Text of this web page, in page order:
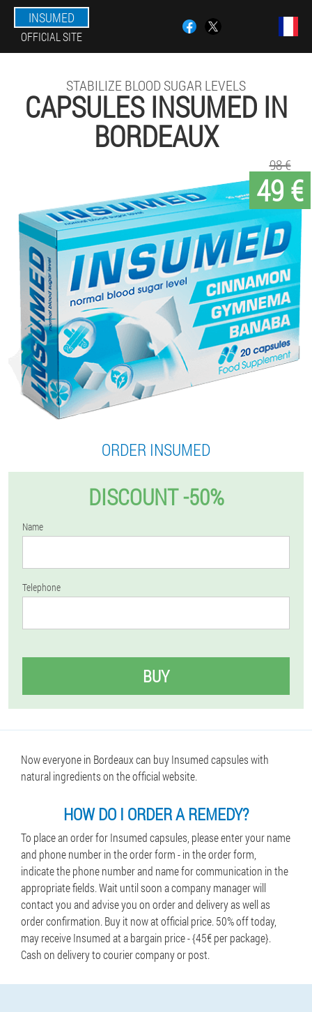
INSUMED
OFFICIAL SITE
STABILIZE BLOOD SUGAR LEVELS
CAPSULES INSUMED IN
BORDEAUX
49 €
98 €
ORDER INSUMED
DISCOUNT -50%
Name
Telephone
BUY
Now everyone in Bordeaux can buy Insumed capsules with
natural ingredients on the official website.
HOW DO I ORDER A REMEDY?
To place an order for Insumed capsules, please enter your name
and phone number in the order form - in the order form,
indicate the phone number and name for communication in the
appropriate fields. Wait until soon a company manager will
contact you and advise you on order and delivery as well as
order confirmation. Buy it now at official price. 50% off today,
may receive Insumed at a bargain price - {45€ per package}.
Cash on delivery to courier company or post.